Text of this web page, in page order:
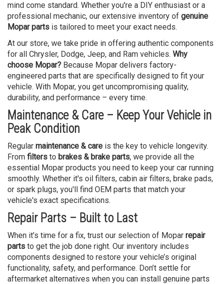
mind come standard. Whether you're a DIY enthusiast or a
professional mechanic, our extensive inventory of genuine
Mopar parts is tailored to meet your exact needs.
At our store, we take pride in offering authentic components
for all Chrysler, Dodge, Jeep, and Ram vehicles. Why
choose Mopar? Because Mopar delivers factory-
engineered parts that are specifically designed to fit your
vehicle. With Mopar, you get uncompromising quality,
durability, and performance – every time.
Maintenance & Care – Keep Your Vehicle in
Peak Condition
Regular maintenance & care is the key to vehicle longevity.
From filters to brakes & brake parts, we provide all the
essential Mopar products you need to keep your car running
smoothly. Whether it's oil filters, cabin air filters, brake pads,
or spark plugs, you'll find OEM parts that match your
vehicle's exact specifications.
Repair Parts – Built to Last
When it’s time for a fix, trust our selection of Mopar repair
parts to get the job done right. Our inventory includes
components designed to restore your vehicle’s original
functionality, safety, and performance. Don’t settle for
aftermarket alternatives when you can install genuine parts